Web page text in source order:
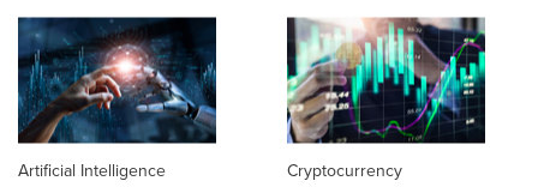
Artificial Intelligence Cryptocurrency